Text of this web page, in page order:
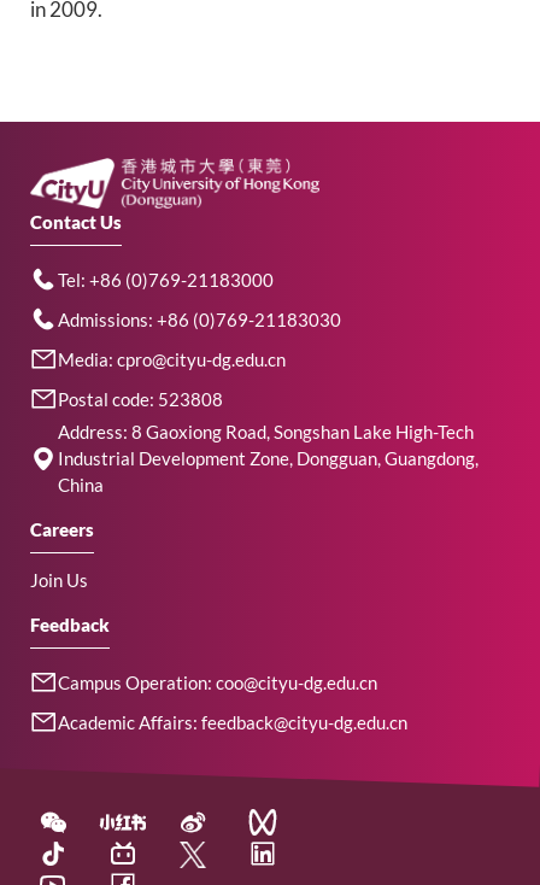
in 2009.
Contact Us
Tel: +86 (0)769-21183000
Admissions: +86 (0)769-21183030
Media: cpro@cityu-dg.edu.cn
Postal code: 523808
Address: 8 Gaoxiong Road, Songshan Lake High-Tech
Industrial Development Zone, Dongguan, Guangdong,
China
Careers
Join Us
Feedback
Campus Operation: coo@cityu-dg.edu.cn
Academic Affairs: feedback@cityu-dg.edu.cn